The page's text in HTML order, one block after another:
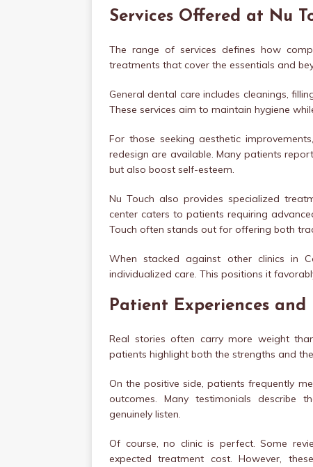
Services Offered at Nu
The range of services defines how
treatments that cover the essentials and
General dental care includes cleanings,
These services aim to maintain hygiene
For those seeking aesthetic
redesign are available. Many patients
but also boost self-esteem.
Nu Touch also provides specialized
center caters to patients requiring
Touch often stands out for offering both
When stacked against other clinics in
individualized care. This positions it
Patient Experiences and
Real stories often carry more weight
patients highlight both the strengths and
On the positive side, patients frequently
outcomes. Many testimonials describe
genuinely listen.
Of course, no clinic is perfect. Some
expected treatment cost. However,